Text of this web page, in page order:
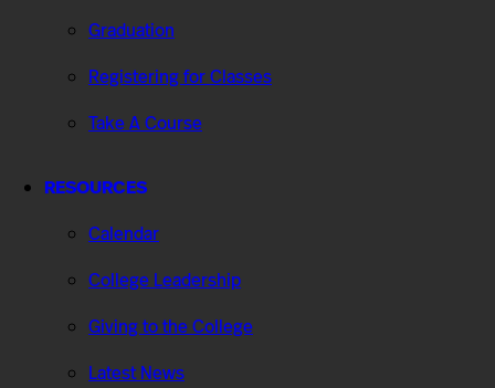
Graduation
Registering for Classes
Take A Course
RESOURCES
Calendar
College Leadership
Giving to the College
Latest News